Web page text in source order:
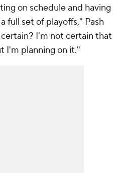
on schedule and having
full set of playoffs," Pash
certain? I'm not certain that
I'm planning on it."